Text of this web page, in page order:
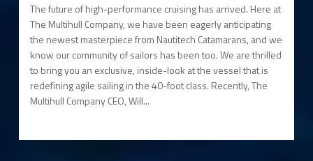
The future of high-performance cruising has arrived. Here at
The Multihull Company, we have been eagerly anticipating
the newest masterpiece from Nautitech Catamarans, and we
know our community of sailors has been too. We are thrilled
to bring you an exclusive, inside-look at the vessel that is
redefining agile sailing in the 40-foot class. Recently, The
Multihull Company CEO, Will...